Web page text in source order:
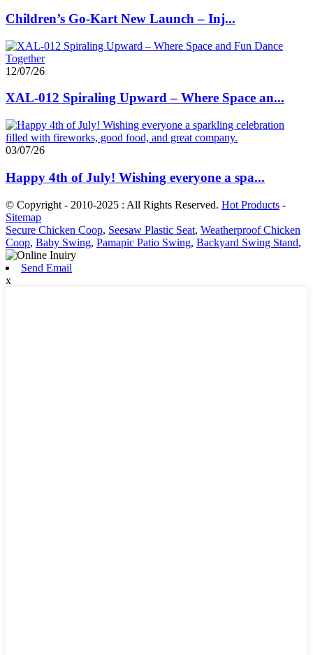
Children’s Go-Kart New Launch – Inj...
12/07/26
XAL-012 Spiraling Upward – Where Space an...
03/07/26
Happy 4th of July! Wishing everyone a spa...
© Copyright - 2010-2025 : All Rights Reserved. Hot Products -
Sitemap
Secure Chicken Coop, Seesaw Plastic Seat, Weatherproof Chicken
Coop, Baby Swing, Pamapic Patio Swing, Backyard Swing Stand,
Send Email
x